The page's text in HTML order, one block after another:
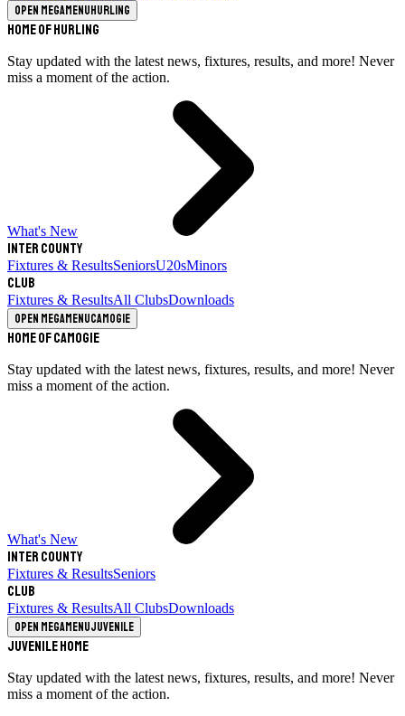
Open megamenuHurling
Home of Hurling
Stay updated with the latest news, fixtures, results, and more! Never
miss a moment of the action.
What's New
Inter County
Fixtures & ResultsSeniorsU20sMinors
Club
Fixtures & ResultsAll ClubsDownloads
Open megamenuCamogie
Home of Camogie
Stay updated with the latest news, fixtures, results, and more! Never
miss a moment of the action.
What's New
Inter County
Fixtures & ResultsSeniors
Club
Fixtures & ResultsAll ClubsDownloads
Open megamenuJuvenile
Juvenile Home
Stay updated with the latest news, fixtures, results, and more! Never
miss a moment of the action.